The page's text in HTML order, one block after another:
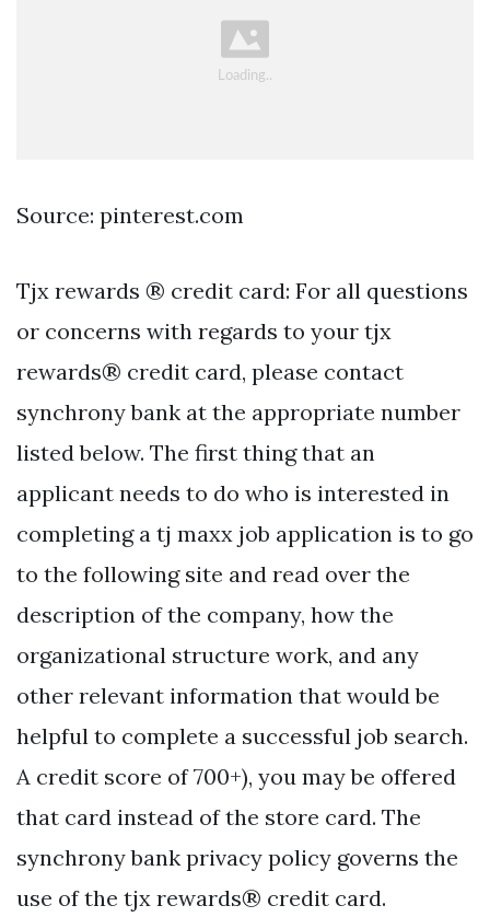
Source: pinterest.com
Tjx rewards ® credit card: For all questions
or concerns with regards to your tjx
rewards® credit card, please contact
synchrony bank at the appropriate number
listed below. The first thing that an
applicant needs to do who is interested in
completing a tj maxx job application is to go
to the following site and read over the
description of the company, how the
organizational structure work, and any
other relevant information that would be
helpful to complete a successful job search.
A credit score of 700+), you may be offered
that card instead of the store card. The
synchrony bank privacy policy governs the
use of the tjx rewards® credit card.